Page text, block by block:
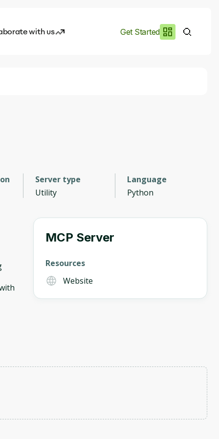
with us Get Started
Server type
Utility
Language
Python
MCP Server
Resources
Website